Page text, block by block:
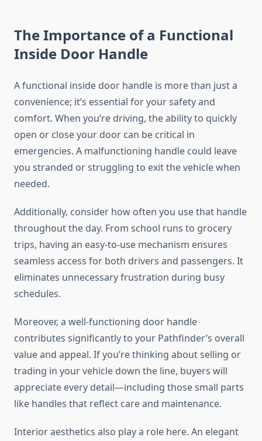
The Importance of a Functional
Inside Door Handle
A functional inside door handle is more than just a
convenience; it’s essential for your safety and
comfort. When you’re driving, the ability to quickly
open or close your door can be critical in
emergencies. A malfunctioning handle could leave
you stranded or struggling to exit the vehicle when
needed.
Additionally, consider how often you use that handle
throughout the day. From school runs to grocery
trips, having an easy-to-use mechanism ensures
seamless access for both drivers and passengers. It
eliminates unnecessary frustration during busy
schedules.
Moreover, a well-functioning door handle
contributes significantly to your Pathfinder’s overall
value and appeal. If you’re thinking about selling or
trading in your vehicle down the line, buyers will
appreciate every detail—including those small parts
like handles that reflect care and maintenance.
Interior aesthetics also play a role here. An elegant